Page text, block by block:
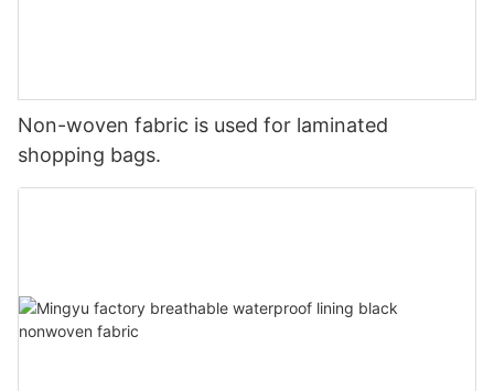
Non-woven fabric is used for laminated
shopping bags.